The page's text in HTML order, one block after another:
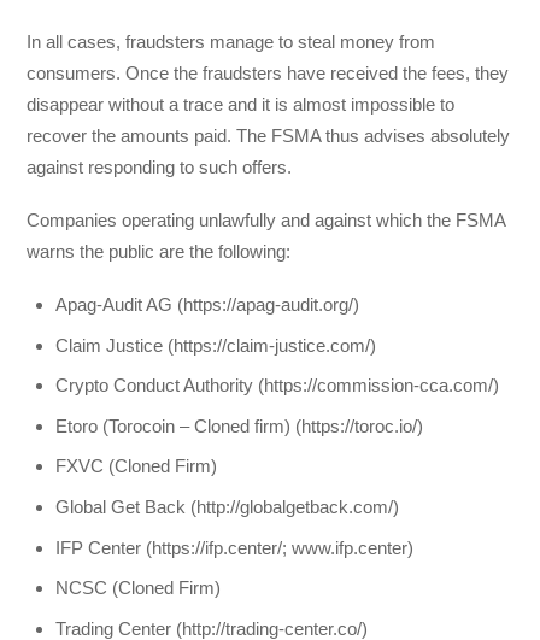
In all cases, fraudsters manage to steal money from
consumers. Once the fraudsters have received the fees, they
disappear without a trace and it is almost impossible to
recover the amounts paid. The FSMA thus advises absolutely
against responding to such offers.
Companies operating unlawfully and against which the FSMA
warns the public are the following:
Apag-Audit AG (https://apag-audit.org/)
Claim Justice (https://claim-justice.com/)
Crypto Conduct Authority (https://commission-cca.com/)
Etoro (Torocoin – Cloned firm) (https://toroc.io/)
FXVC (Cloned Firm)
Global Get Back (http://globalgetback.com/)
IFP Center (https://ifp.center/; www.ifp.center)
NCSC (Cloned Firm)
Trading Center (http://trading-center.co/)